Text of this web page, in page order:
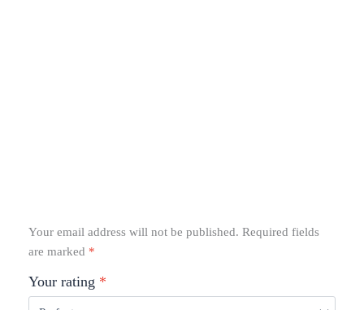
Your email address will not be published. Required fields
are marked *
Your rating *